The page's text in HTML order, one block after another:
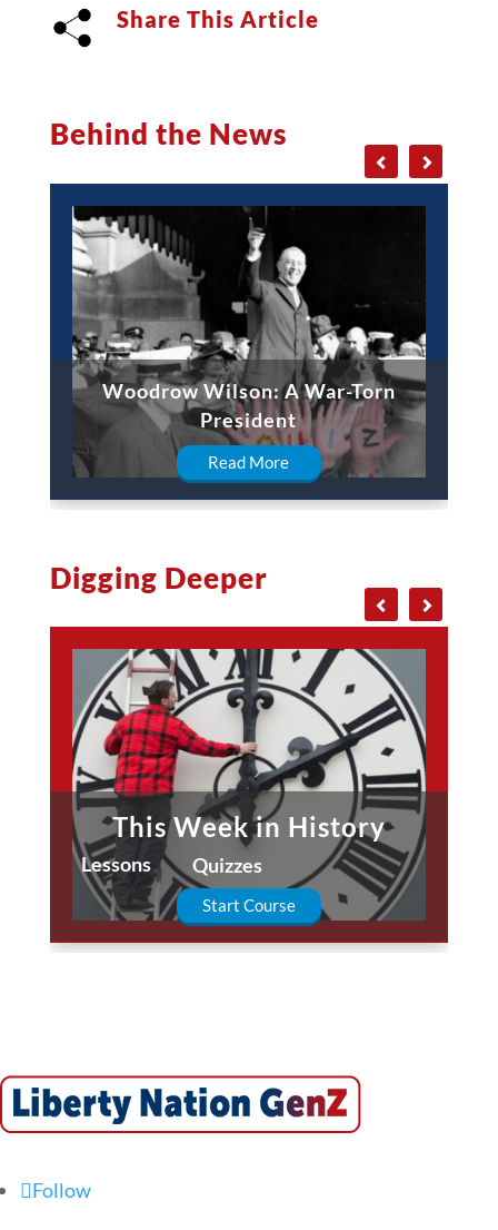
Share This Article
Behind the News
Woodrow Wilson: A War-Torn
President
Read More
Digging Deeper
This Week in History
Lessons Quizzes
Start Course
Follow